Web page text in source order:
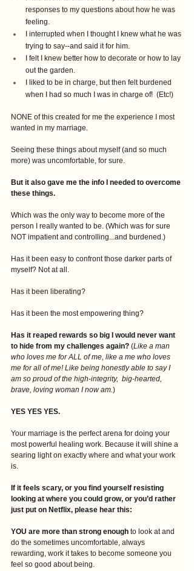
responses to my questions about how he was
feeling.
I interrupted when I thought I knew what he was
trying to say--and said it for him.
I felt I knew better how to decorate or how to lay
out the garden.
I liked to be in charge, but then felt burdened
when I had so much I was in charge of!  (Etc!)
NONE of this created for me the experience I most
wanted in my marriage.
Seeing these things about myself (and so much
more) was uncomfortable, for sure.
But it also gave me the info I needed to overcome
these things.
Which was the only way to become more of the
person I really wanted to be. (Which was for sure
NOT impatient and controlling...and burdened.)
Has it been easy to confront those darker parts of
myself? Not at all.
Has it been liberating?
Has it been the most empowering thing?
Has it reaped rewards so big I would never want
to hide from my challenges again? (Like a man
who loves me for ALL of me, like a me who loves
me for all of me! Like being honestly able to say I
am so proud of the high-integrity,  big-hearted,
brave, loving woman I now am.)
YES YES YES.
Your marriage is the perfect arena for doing your
most powerful healing work. Because it will shine a
searing light on exactly where and what your work
is.
If it feels scary, or you find yourself resisting
looking at where you could grow, or you’d rather
just put on Netflix, please hear this:
YOU are more than strong enough to look at and
do the sometimes uncomfortable, always
rewarding, work it takes to become someone you
feel so good about being.